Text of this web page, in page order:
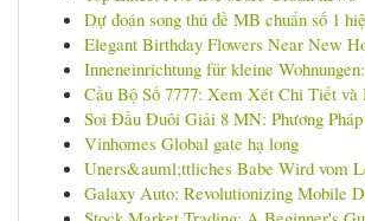
Dự đoán song thủ đề MB chuẩn số 1
Elegant Birthday Flowers Near New
Inneneinrichtung für kleine
Cầu Bộ Số 7777: Xem Xét Chi Tiết và
Soi Đầu Đuôi Giải 8 MN: Phương Pháp
Vinhomes Global gate hạ long
Uners&auml;ttliches Babe Wird vom
Galaxy Auto: Revolutionizing Mobile